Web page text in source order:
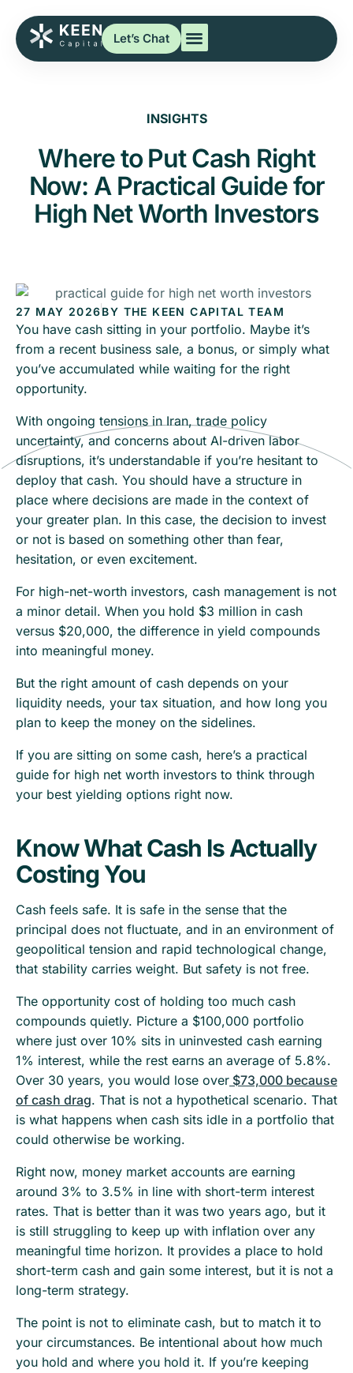
Let’s Chat
INSIGHTS
Where to Put Cash Right
Now: A Practical Guide for
High Net Worth Investors
27 MAY 2026BY THE KEEN CAPITAL TEAM
You have cash sitting in your portfolio. Maybe it’s
from a recent business sale, a bonus, or simply what
you’ve accumulated while waiting for the right
opportunity.
With ongoing tensions in Iran, trade policy
uncertainty, and concerns about AI-driven labor
disruptions, it’s understandable if you’re hesitant to
deploy that cash. You should have a structure in
place where decisions are made in the context of
your greater plan. In this case, the decision to invest
or not is based on something other than fear,
hesitation, or even excitement.
For high-net-worth investors, cash management is not
a minor detail. When you hold $3 million in cash
versus $20,000, the difference in yield compounds
into meaningful money.
But the right amount of cash depends on your
liquidity needs, your tax situation, and how long you
plan to keep the money on the sidelines.
If you are sitting on some cash, here’s a practical
guide for high net worth investors to think through
your best yielding options right now.
Know What Cash Is Actually
Costing You
Cash feels safe. It is safe in the sense that the
principal does not fluctuate, and in an environment of
geopolitical tension and rapid technological change,
that stability carries weight. But safety is not free.
The opportunity cost of holding too much cash
compounds quietly. Picture a $100,000 portfolio
where just over 10% sits in uninvested cash earning
1% interest, while the rest earns an average of 5.8%.
Over 30 years, you would lose over $73,000 because
of cash drag. That is not a hypothetical scenario. That
is what happens when cash sits idle in a portfolio that
could otherwise be working.
Right now, money market accounts are earning
around 3% to 3.5% in line with short-term interest
rates. That is better than it was two years ago, but it
is still struggling to keep up with inflation over any
meaningful time horizon. It provides a place to hold
short-term cash and gain some interest, but it is not a
long-term strategy.
The point is not to eliminate cash, but to match it to
your circumstances. Be intentional about how much
you hold and where you hold it. If you’re keeping